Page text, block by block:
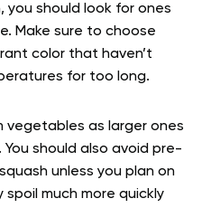
you should look for ones
Make sure to choose
color that haven’t
for too long.
vegetables as larger ones
should also avoid pre-
unless you plan on
much more quickly